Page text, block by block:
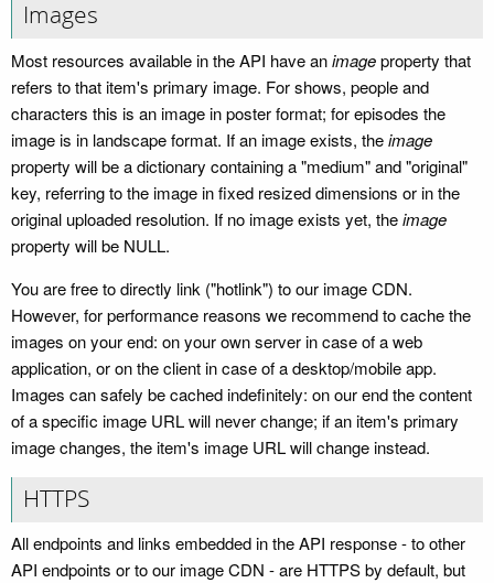
Images
Most resources available in the API have animageproperty that
refers to that item's primary image. For shows, people and
characters this is an image in poster format; for episodes the
image is in landscape format. If an image exists, theimage
property will be a dictionary containing a "medium" and "original"
key, referring to the image in fixed resized dimensions or in the
original uploaded resolution. If no image exists yet, theimage
property will be NULL.
You are free to directly link ("hotlink") to our image CDN.
However, for performance reasons we recommend to cache the
images on your end: on your own server in case of a web
application, or on the client in case of a desktop/mobile app.
Images can safely be cached indefinitely: on our end the content
of a specific image URL will never change; if an item's primary
image changes, the item's image URL will change instead.
HTTPS
All endpoints and links embedded in the API response - to other
API endpoints or to our image CDN - are HTTPS by default, but